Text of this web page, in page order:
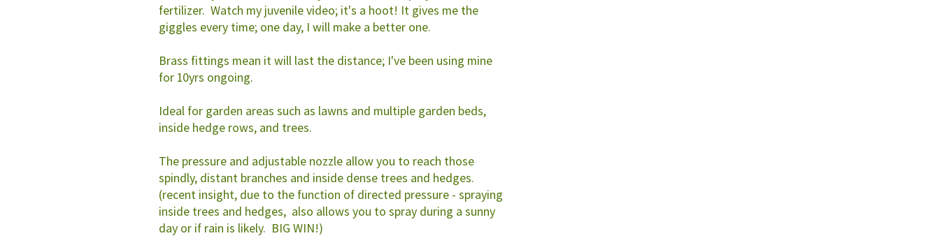
fertilizer. Watch my juvenile video; it's a hoot! It gives me the
giggles every time; one day, I will make a better one.
Brass fittings mean it will last the distance; I've been using mine
for 10yrs ongoing.
Ideal for garden areas such as lawns and multiple garden beds,
inside hedge rows, and trees.
The pressure and adjustable nozzle allow you to reach those
spindly, distant branches and inside dense trees and hedges.
(recent insight, due to the function of directed pressure - spraying
inside trees and hedges, also allows you to spray during a sunny
day or if rain is likely. BIG WIN!)